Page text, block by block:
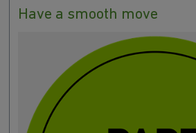
Have a smooth move